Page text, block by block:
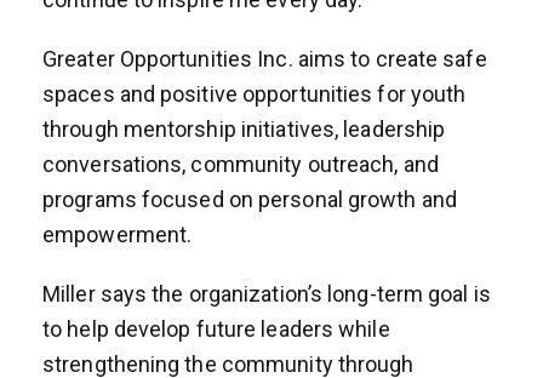
Greater Opportunities Inc. aims to create safe
spaces and positive opportunities for youth
through mentorship initiatives, leadership
conversations, community outreach, and
programs focused on personal growth and
empowerment.
Miller says the organization’s long-term goal is
to help develop future leaders while
strengthening the community through